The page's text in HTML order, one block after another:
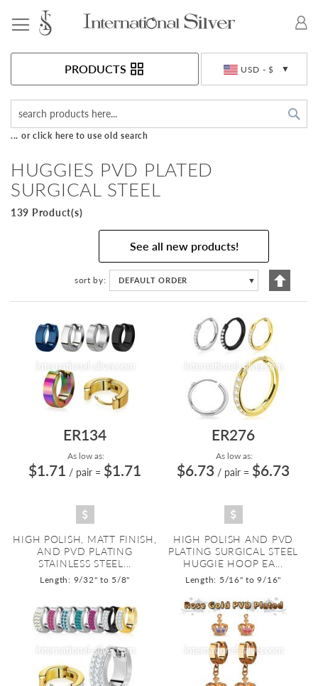
USD - $
PRODUCTS
... or click here to use old search
HUGGIES PVD PLATED
SURGICAL STEEL
139 Product(s)
See all new products!
sort by DEFAULT ORDER ▼
Set
ER134
As low as:
$1.71 / pair = $1.71
HIGH POLISH, MATT FINISH,
AND PVD PLATING
STAINLESS STEEL...
Length: 9/32" to 5/8"
ER276
As low as:
$6.73 / pair = $6.73
HIGH POLISH AND PVD
PLATING SURGICAL STEEL
HUGGIE HOOP EA...
Length: 5/16" to 9/16"